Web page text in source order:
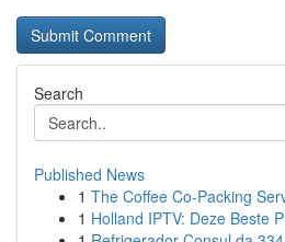
Search
Published News
1 The Coffee Co-Packing
1 Holland IPTV: Deze Beste